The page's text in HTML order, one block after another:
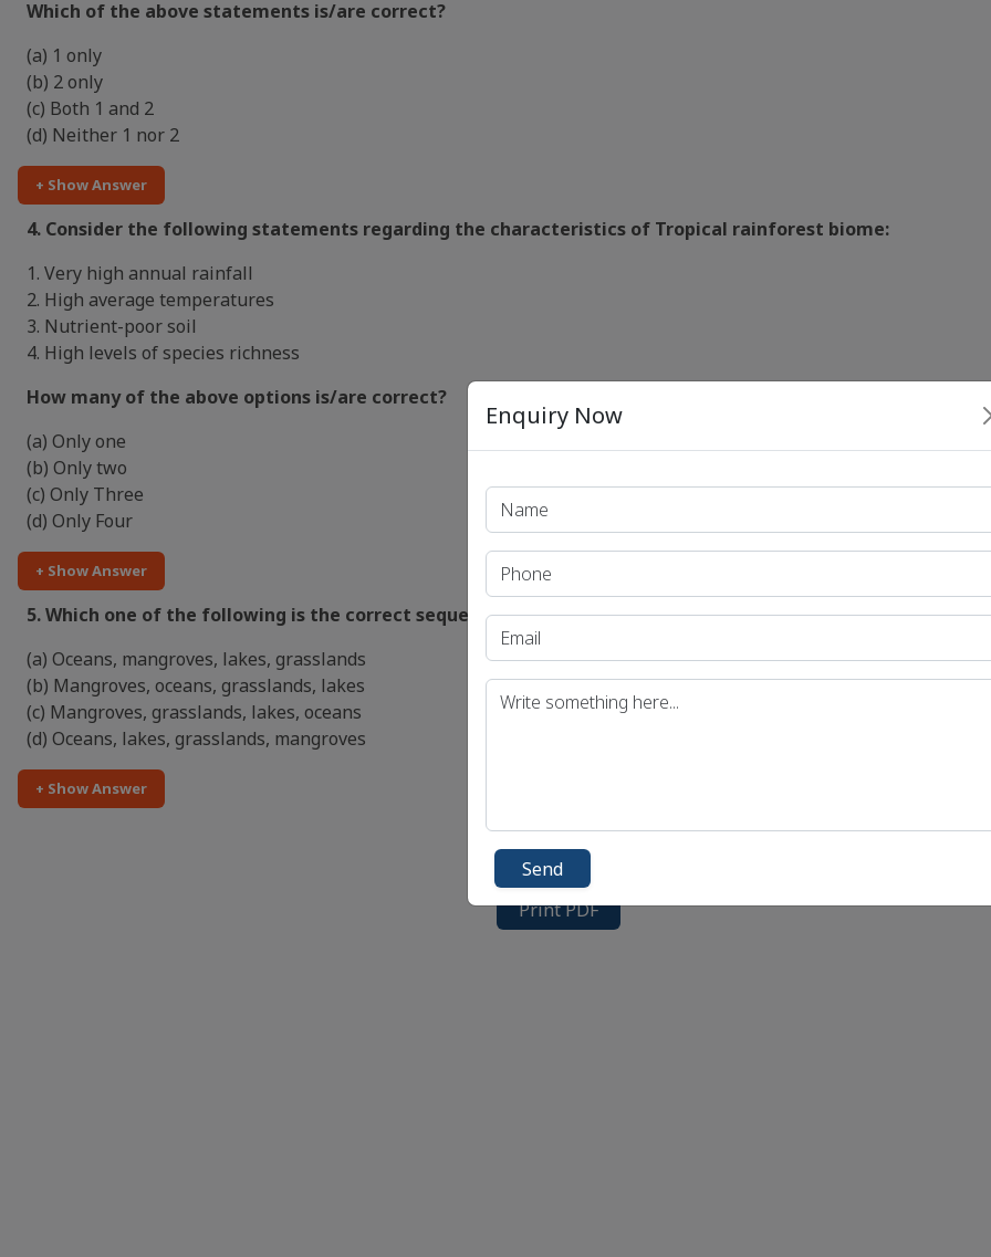
Which of the above statements is/are correct?
(a) 1 only
(b) 2 only
(c) Both 1 and 2
(d) Neither 1 nor 2
+ Show Answer
4. Consider the following statements regarding the characteristics of Tropical rainforest biome:
1. Very high annual rainfall
2. High average temperatures
3. Nutrient-poor soil
4. High levels of species richness
How many of the above options is/are correct?
(a) Only one
(b) Only two
(c) Only Three
(d) Only Four
+ Show Answer
5. Which one of the following is the correct sequence of ecosystems in the order of decreasing
(a) Oceans, mangroves, lakes, grasslands
(b) Mangroves, oceans, grasslands, lakes
(c) Mangroves, grasslands, lakes, oceans
(d) Oceans, lakes, grasslands, mangroves
+ Show Answer
Print PDF
Enquiry Now
Send